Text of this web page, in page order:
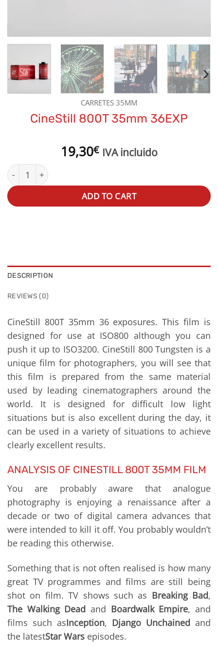
CARRETES 35MM
CineStill 800T 35mm 36EXP
19,30€ IVA incluido
CineStill 800T 35mm 36EXP quantity
ADD TO CART
DESCRIPTION
REVIEWS (0)
CineStill 800T 35mm 36 exposures. This film is
designed for use at ISO800 although you can
push it up to ISO3200. CineStill 800 Tungsten is a
unique film for photographers, you will see that
this film is prepared from the same material
used by leading cinematographers around the
world. It is designed for difficult low light
situations but is also excellent during the day, it
can be used in a variety of situations to achieve
clearly excellent results.
ANALYSIS OF CINESTILL 800T 35MM FILM
You are probably aware that analogue
photography is enjoying a renaissance after a
decade or two of digital camera advances that
were intended to kill it off. You probably wouldn’t
be reading this otherwise.
Something that is not often realised is how many
great TV programmes and films are still being
shot on film. TV shows such as Breaking Bad,
The Walking Dead and Boardwalk Empire, and
films such asInception, Django Unchained and
the latestStar Wars episodes.